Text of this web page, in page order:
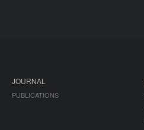
JOURNAL
PUBLICATIONS